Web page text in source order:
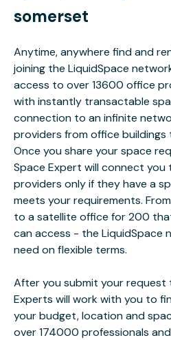
somerset
Anytime, anywhere find and
joining the LiquidSpace
access to over 13600 office
with instantly transactable
connection to an infinite
providers from office
Once you share your space
Space Expert will connect
providers only if they have a
meets your requirements.
to a satellite office for 200
can access - the LiquidSpace
need on flexible terms.
After you submit your request
Experts will work with you to
your budget, location and
over 174000 professionals